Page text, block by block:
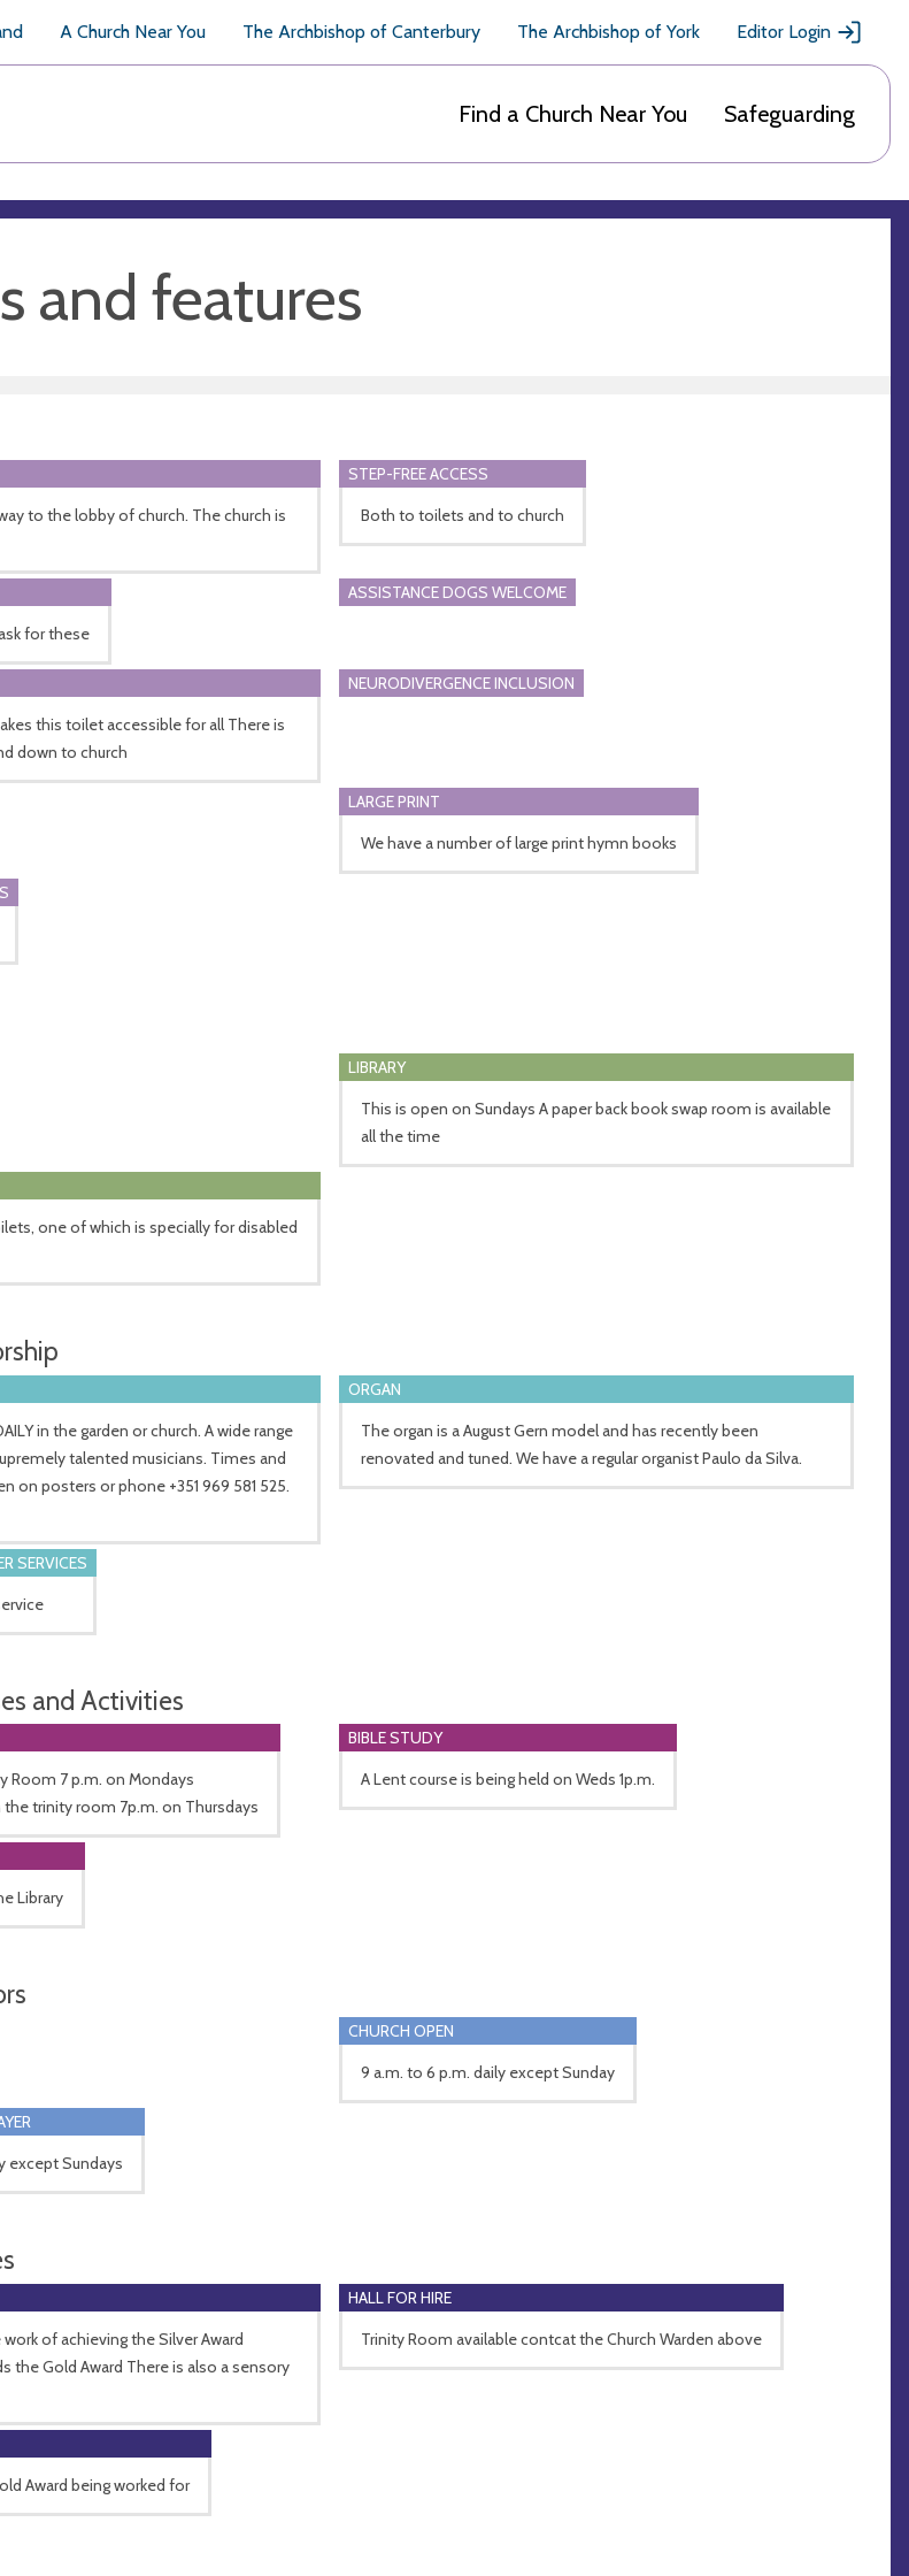
A Church Near You The Archbishop of Canterbury The Archbishop of York Editor Login
Find a Church Near You Safeguarding
and features
to the lobby of church. The church is
STEP-FREE ACCESS
Both to toilets and to church
for these
ASSISTANCE DOGS WELCOME
this toilet accessible for all There is
down to church
NEURODIVERGENCE INCLUSION
LARGE PRINT
We have a number of large print hymn books
LIBRARY
This is open on Sundays A paper back book swap room is available
all the time
one of which is specially for disabled
in the garden or church. A wide range
talented musicians. Times and
on posters or phone +351 969 581 525.
ORGAN
The organ is a August Gern model and has recently been
renovated and tuned. We have a regular organist Paulo da Silva.
SERVICES
and Activities
Room 7 p.m. on Mondays
trinity room 7p.m. on Thursdays
BIBLE STUDY
A Lent course is being held on Weds 1p.m.
Library
CHURCH OPEN
9 a.m. to 6 p.m. daily except Sunday
except Sundays
of achieving the Silver Award
the Gold Award There is also a sensory
HALL FOR HIRE
Trinity Room available contcat the Church Warden above
Award being worked for